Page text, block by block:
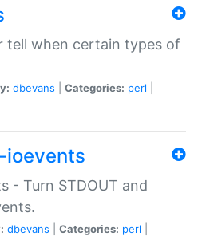
tell when certain types of
dbevans Categories: perl
- Turn STDOUT and
dbevans Categories: perl